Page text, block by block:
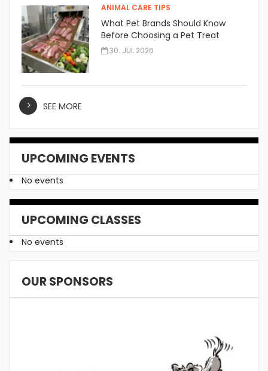
ANIMAL CARE TIPS
What Pet Brands Should Know
Before Choosing a Pet Treat
Manufacturer
30. JUL 2026
SEE MORE
UPCOMING EVENTS
No events
UPCOMING CLASSES
No events
OUR SPONSORS